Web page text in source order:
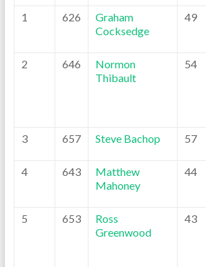
1 626
Graham
Cocksedge
49
2 646
Normon
Thibault
54
3 657 Steve Bachop 57
4 643
Matthew
Mahoney
44
5 653
Ross
Greenwood
43